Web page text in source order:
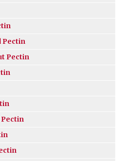
Pectin
Pectin
Pectin